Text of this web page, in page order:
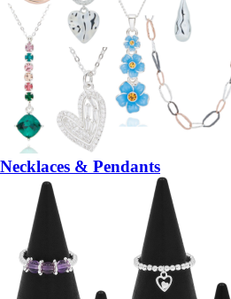
Necklaces & Pendants